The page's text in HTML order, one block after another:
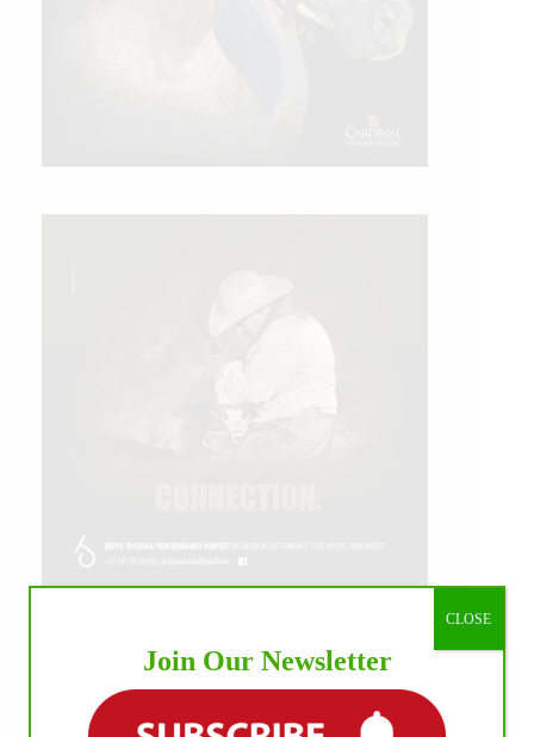
IHP MEDIA ALLIANCE PARTNERS
Join Our Newsletter
CLOSE